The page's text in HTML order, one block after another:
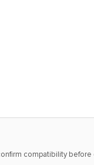
compatibility